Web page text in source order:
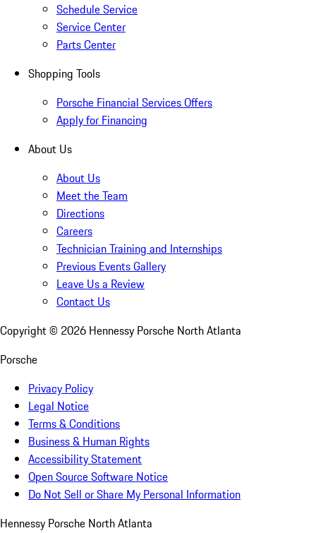
Schedule Service
Service Center
Parts Center
Shopping Tools
Porsche Financial Services Offers
Apply for Financing
About Us
About Us
Meet the Team
Directions
Careers
Technician Training and Internships
Previous Events Gallery
Leave Us a Review
Contact Us
Copyright © 2026 Hennessy Porsche North Atlanta
Porsche
Privacy Policy
Legal Notice
Terms & Conditions
Business & Human Rights
Accessibility Statement
Open Source Software Notice
Do Not Sell or Share My Personal Information
Hennessy Porsche North Atlanta